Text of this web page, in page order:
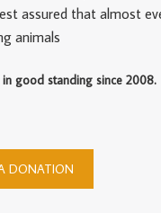
assured that almost
animals
in good standing since 2008.
DONATION